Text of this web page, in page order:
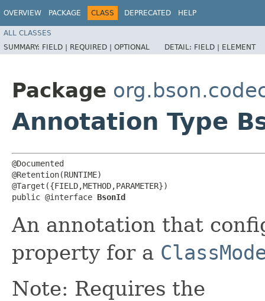
OVERVIEW PACKAGE CLASS DEPRECATED HELP
ALL CLASSES
SUMMARY: FIELD | REQUIRED | OPTIONAL DETAIL: FIELD | ELEMENT
Package
Annotation Type
@Documented
@Retention(RUNTIME)
@Target({FIELD,METHOD,PARAMETER})
public @interface BsonId
An annotation that
property for a
Note: Requires the